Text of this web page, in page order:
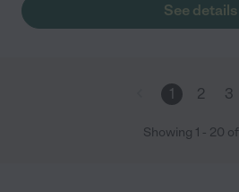
See details
1 2 3
Showing 1 - 20 of